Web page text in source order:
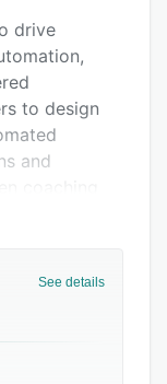
drive
to design
and
helps
See details